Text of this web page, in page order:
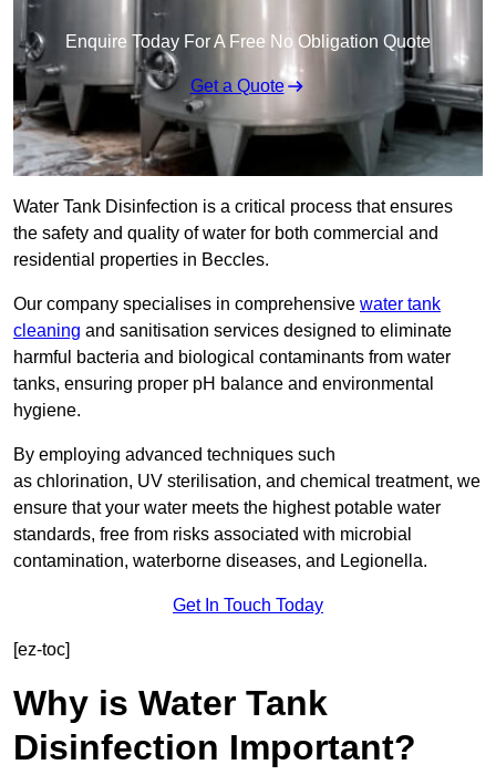
Enquire Today For A Free No Obligation Quote
Get a Quote
Water Tank Disinfection is a critical process that ensures
the safety and quality of water for both commercial and
residential properties in Beccles.
Our company specialises in comprehensive water tank
cleaning and sanitisation services designed to eliminate
harmful bacteria and biological contaminants from water
tanks, ensuring proper pH balance and environmental
hygiene.
By employing advanced techniques such
as chlorination, UV sterilisation, and chemical treatment, we
ensure that your water meets the highest potable water
standards, free from risks associated with microbial
contamination, waterborne diseases, and Legionella.
Get In Touch Today
[ez-toc]
Why is Water Tank
Disinfection Important?